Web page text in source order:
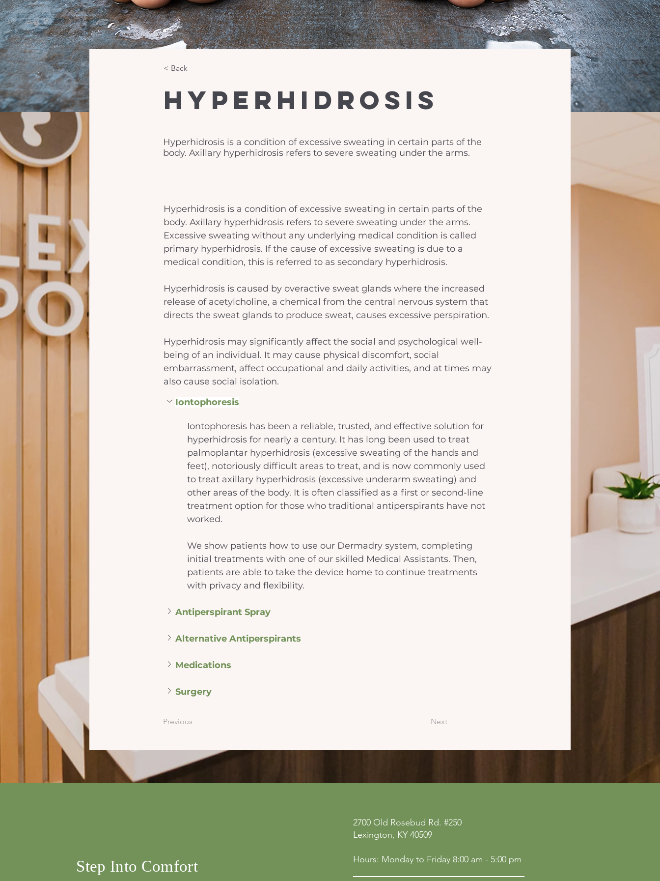
< Back
Hyperhidrosis
Hyperhidrosis is a condition of excessive sweating in certain parts of the
body. Axillary hyperhidrosis refers to severe sweating under the arms.
Hyperhidrosis is a condition of excessive sweating in certain parts of the
body. Axillary hyperhidrosis refers to severe sweating under the arms.
Excessive sweating without any underlying medical condition is called
primary hyperhidrosis. If the cause of excessive sweating is due to a
medical condition, this is referred to as secondary hyperhidrosis.
Hyperhidrosis is caused by overactive sweat glands where the increased
release of acetylcholine, a chemical from the central nervous system that
directs the sweat glands to produce sweat, causes excessive perspiration.
Hyperhidrosis may significantly affect the social and psychological well-
being of an individual. It may cause physical discomfort, social
embarrassment, affect occupational and daily activities, and at times may
also cause social isolation.
Iontophoresis
Iontophoresis has been a reliable, trusted, and effective solution for
hyperhidrosis for nearly a century. It has long been used to treat
palmoplantar hyperhidrosis (excessive sweating of the hands and
feet), notoriously difficult areas to treat, and is now commonly used
to treat axillary hyperhidrosis (excessive underarm sweating) and
other areas of the body. It is often classified as a first or second-line
treatment option for those who traditional antiperspirants have not
worked.
We show patients how to use our Dermadry system, completing
initial treatments with one of our skilled Medical Assistants. Then,
patients are able to take the device home to continue treatments
with privacy and flexibility.
Antiperspirant Spray
Alternative Antiperspirants
Medications
Surgery
Previous Next
Accessibility Statement
Step Into Comfort
2700 Old Rosebud Rd. #250
Lexington, KY 40509
Hours: Monday to Friday 8:00 am - 5:00 pm